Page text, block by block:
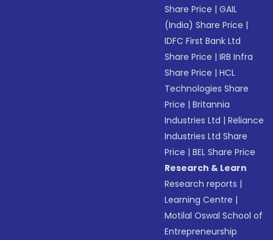
Share Price |GAIL
(India) Share Price |
IDFC First Bank Ltd
Share Price |IRB Infra
Share Price |HCL
Technologies Share
Price |Britannia
Industries Ltd |Reliance
Industries Ltd Share
Price |BEL Share Price
Research & Learn
Research reports |
Learning Centre |
Motilal Oswal School of
Entrepreneurship